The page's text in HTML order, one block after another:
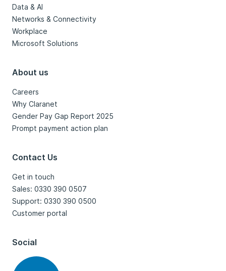
Data & AI
Networks & Connectivity
Workplace
Microsoft Solutions
About us
Careers
Why Claranet
Gender Pay Gap Report 2025
Prompt payment action plan
Contact Us
Get in touch
Sales: 0330 390 0507
Support: 0330 390 0500
Customer portal
Social